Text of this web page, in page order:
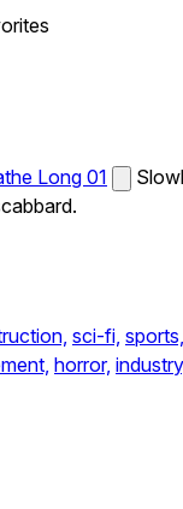
Long 01
sci-fi, sports,
horror,